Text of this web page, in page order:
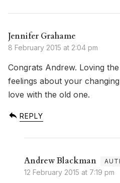
Jennifer Grahame
8 February 2015 at 2:04 pm
Congrats Andrew. Loving
feelings about your
love with the old one.
REPLY
Andrew Blackman
12 February 2015 at 7:19 pm